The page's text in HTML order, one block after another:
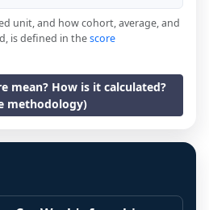
unit, and how cohort, average, and
is defined in thescore
mean? How is it calculated?
methodology)